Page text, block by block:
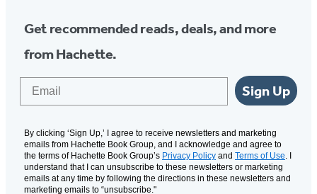
Get recommended reads, deals, and more
from Hachette.
Sign Up
By clicking ‘Sign Up,’ I agree to receive newsletters and marketing
emails from Hachette Book Group, and I acknowledge and agree to
the terms of Hachette Book Group’s Privacy Policy and Terms of Use. I
understand that I can unsubscribe to these newsletters or marketing
emails at any time by following the directions in these newsletters and
marketing emails to “unsubscribe."